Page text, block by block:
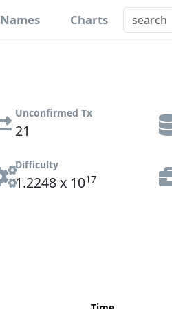
Names Charts
Unconfirmed Tx
21
Difficulty
1.2248 x 1017